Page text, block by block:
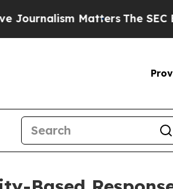
MattersThe SEC Bought